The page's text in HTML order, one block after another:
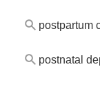
postpartum
postnatal